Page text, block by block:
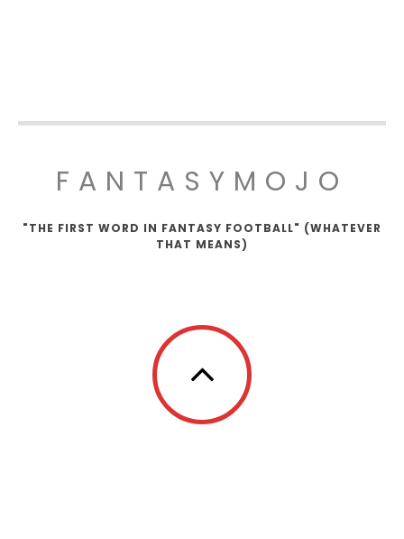
FANTASYMOJO
"THE FIRST WORD IN FANTASY FOOTBALL" (WHATEVER
THAT MEANS)